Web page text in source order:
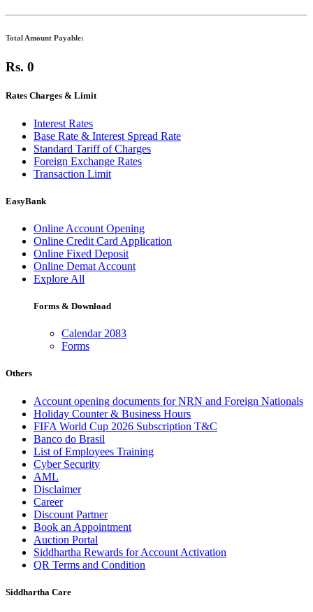
Total Amount Payable:
Rs. 0
Rates Charges & Limit
Interest Rates
Base Rate & Interest Spread Rate
Standard Tariff of Charges
Foreign Exchange Rates
Transaction Limit
EasyBank
Online Account Opening
Online Credit Card Application
Online Fixed Deposit
Online Demat Account
Explore All
Forms & Download
Calendar 2083
Forms
Others
Account opening documents for NRN and Foreign Nationals
Holiday Counter & Business Hours
FIFA World Cup 2026 Subscription T&C
Banco do Brasil
List of Employees Training
Cyber Security
AML
Disclaimer
Career
Discount Partner
Book an Appointment
Auction Portal
Siddhartha Rewards for Account Activation
QR Terms and Condition
Siddhartha Care